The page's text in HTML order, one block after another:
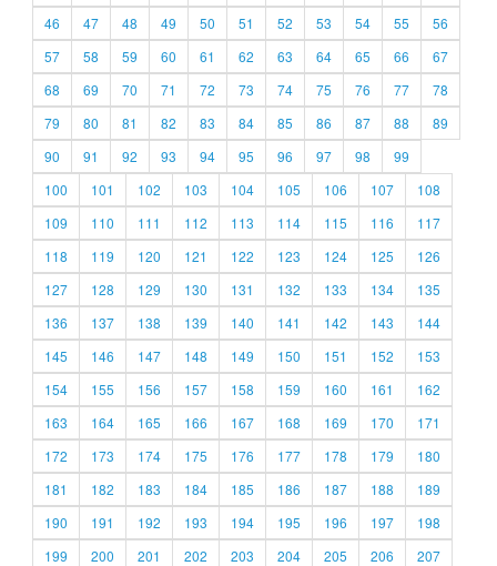
46
47 48 49 50 51 52 53 54 55
56
57
58 59 60 61 62 63 64 65 66
67
68
69 70 71 72 73 74 75 76 77
78
79
80 81 82 83 84 85 86 87 88
89
90
91 92 93 94 95 96 97 98
99
100
101 102 103 104 105 106 107
108
109
110 111 112 113 114 115 116
117
118
119 120 121 122 123 124 125
126
127
128 129 130 131 132 133 134
135
136
137 138 139 140 141 142 143
144
145
146 147 148 149 150 151 152
153
154
155 156 157 158 159 160 161
162
163
164 165 166 167 168 169 170
171
172
173 174 175 176 177 178 179
180
181
182 183 184 185 186 187 188
189
190
191 192 193 194 195 196 197
198
199
200 201 202 203 204 205 206
207